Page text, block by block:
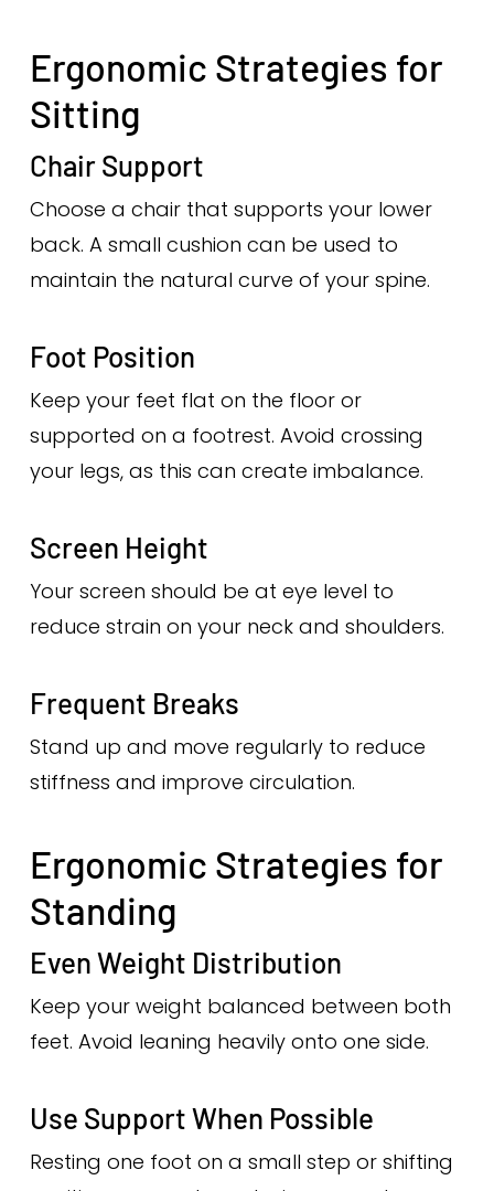
Ergonomic Strategies for
Sitting
Chair Support
Choose a chair that supports your lower
back. A small cushion can be used to
maintain the natural curve of your spine.
Foot Position
Keep your feet flat on the floor or
supported on a footrest. Avoid crossing
your legs, as this can create imbalance.
Screen Height
Your screen should be at eye level to
reduce strain on your neck and shoulders.
Frequent Breaks
Stand up and move regularly to reduce
stiffness and improve circulation.
Ergonomic Strategies for
Standing
Even Weight Distribution
Keep your weight balanced between both
feet. Avoid leaning heavily onto one side.
Use Support When Possible
Resting one foot on a small step or shifting